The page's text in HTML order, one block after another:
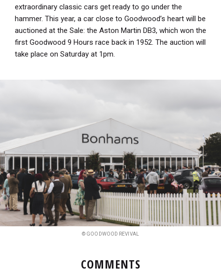
extraordinary classic cars get ready to go under the
hammer. This year, a car close to Goodwood’s heart will be
auctioned at the Sale: the Aston Martin DB3, which won the
first Goodwood 9 Hours race back in 1952. The auction will
take place on Saturday at 1pm.
© GOODWOOD REVIVAL
COMMENTS